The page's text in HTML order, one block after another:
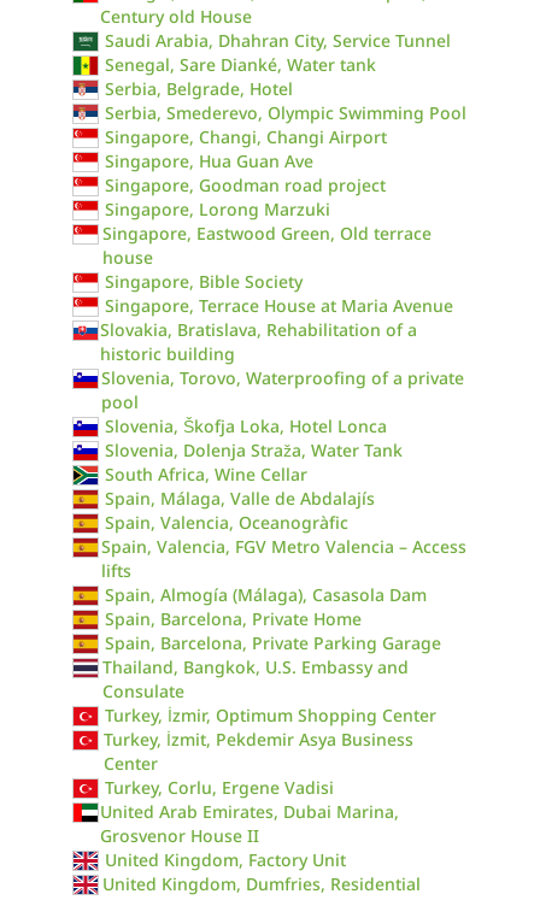
Century old House
Saudi Arabia, Dhahran City, Service Tunnel
Senegal, Sare Dianké, Water tank
Serbia, Belgrade, Hotel
Serbia, Smederevo, Olympic Swimming Pool
Singapore, Changi, Changi Airport
Singapore, Hua Guan Ave
Singapore, Goodman road project
Singapore, Lorong Marzuki
Singapore, Eastwood Green, Old terrace
house
Singapore, Bible Society
Singapore, Terrace House at Maria Avenue
Slovakia, Bratislava, Rehabilitation of a
historic building
Slovenia, Torovo, Waterproofing of a private
pool
Slovenia, Škofja Loka, Hotel Lonca
Slovenia, Dolenja Straža, Water Tank
South Africa, Wine Cellar
Spain, Málaga, Valle de Abdalajís
Spain, Valencia, Oceanogràfic
Spain, Valencia, FGV Metro Valencia – Access
lifts
Spain, Almogía (Málaga), Casasola Dam
Spain, Barcelona, Private Home
Spain, Barcelona, Private Parking Garage
Thailand, Bangkok, U.S. Embassy and
Consulate
Turkey, İzmir, Optimum Shopping Center
Turkey, İzmit, Pekdemir Asya Business
Center
Turkey, Corlu, Ergene Vadisi
United Arab Emirates, Dubai Marina,
Grosvenor House II
United Kingdom, Factory Unit
United Kingdom, Dumfries, Residential